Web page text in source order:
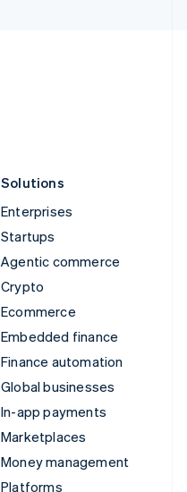
Solutions
Enterprises
Startups
Agentic commerce
Crypto
Ecommerce
Embedded finance
Finance automation
Global businesses
In-app payments
Marketplaces
Money management
Platforms